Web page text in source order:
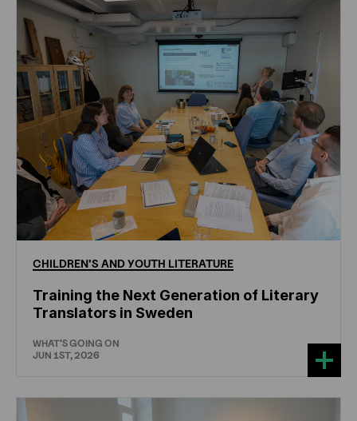
CHILDREN'S ANDYOUTH LITERATURE
Training the Next Generation of Literary
Translators in Sweden
WHAT'S GOING ON
JUN 1ST, 2026